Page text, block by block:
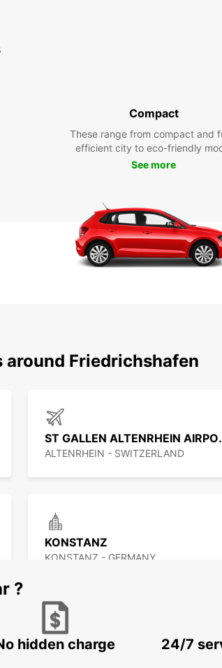
Compact
These range from compact and
efficient city to eco-friendly
See more
Friedrichshafen
ST
ALTENRHEIN - SWITZERLAND
KONSTANZ
KONSTANZ - GERMANY
ST GALLEN VADIANSTRASSE
?
hidden charge
24/7